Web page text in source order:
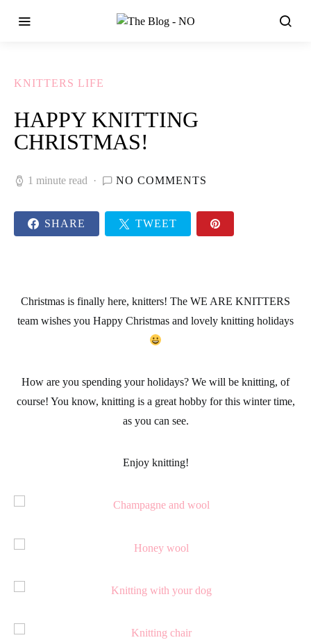
KNITTERS LIFE
HAPPY KNITTING
CHRISTMAS!
1 minute read NO COMMENTS
SHARE TWEET
Christmas is finally here, knitters! The WE ARE KNITTERS
team wishes you Happy Christmas and lovely knitting holidays
How are you spending yourholidays? We will be knitting, of
course! You know, knitting is a great hobby for this winter time,
as you can see.
Enjoy knitting!